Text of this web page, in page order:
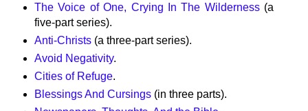
The Voice of One, Crying In The Wilderness(a
five-part series).
Anti-Christs(a three-part series).
Avoid Negativity.
Cities of Refuge.
Blessings And Cursings(in three parts).